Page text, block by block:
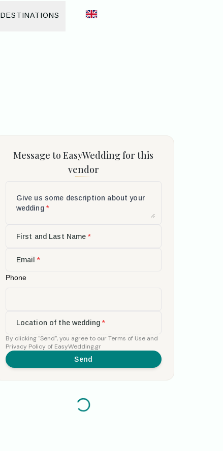
DESTINATIONS
Message to EasyWedding for this
vendor
Give us some description about your
wedding *
First and Last Name *
Email *
Phone
Location of the wedding *
By clicking "Send",you agree to our Terms of Use and
Privacy Policyof EasyWedding.gr
Send